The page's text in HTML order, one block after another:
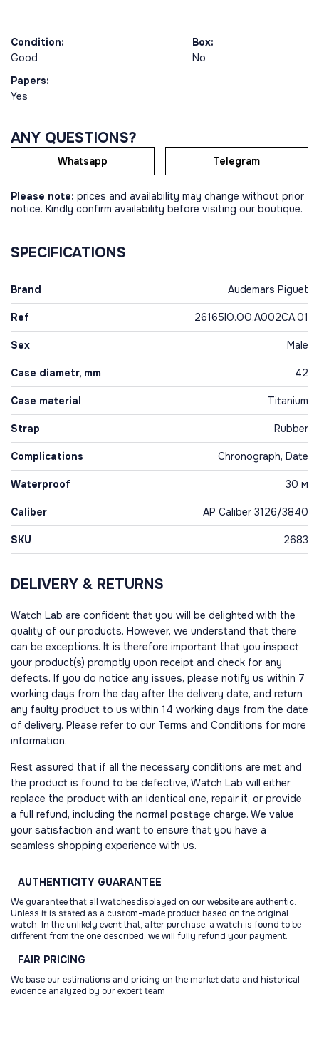
Condition:
Good
Box:
No
Papers:
Yes
ANY QUESTIONS?
Whatsapp Telegram
Please note: prices and availability may change without prior
notice. Kindly confirm availability before visiting our boutique.
SPECIFICATIONS
Brand Audemars Piguet
Ref 26165IO.OO.A002CA.01
Sex Male
Case diametr, mm 42
Case material Titanium
Strap Rubber
Complications Chronograph, Date
Waterproof 30 м
Caliber AP Caliber 3126/3840
SKU 2683
DELIVERY & RETURNS
Watch Lab are confident that you will be delighted with the
quality of our products. However, we understand that there
can be exceptions. It is therefore important that you inspect
your product(s) promptly upon receipt and check for any
defects. If you do notice any issues, please notify us within 7
working days from the day after the delivery date, and return
any faulty product to us within 14 working days from the date
of delivery. Please refer to our Terms and Conditions for more
information.
Rest assured that if all the necessary conditions are met and
the product is found to be defective, Watch Lab will either
replace the product with an identical one, repair it, or provide
a full refund, including the normal postage charge. We value
your satisfaction and want to ensure that you have a
seamless shopping experience with us.
AUTHENTICITY GUARANTEE
We guarantee that all watchesdisplayed on our website are authentic.
Unless it is stated as a custom-made product based on the original
watch. In the unlikely event that, after purchase, a watch is found to be
different from the one described, we will fully refund your payment.
FAIR PRICING
We base our estimations and pricing on the market data and historical
evidence analyzed by our expert team